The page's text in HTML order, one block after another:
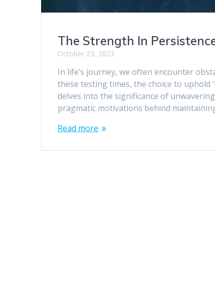
The Strength In
October 23, 2023
In life’s journey, we often encounter
these testing times, the choice to uphold
delves into the significance of
pragmatic motivations behind
Read more